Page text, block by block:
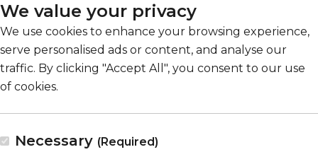
We value your privacy
We use cookies to enhance your browsing experience,
serve personalised ads or content, and analyse our
traffic. By clicking "Accept All", you consent to our use
of cookies.
Necessary (Required)